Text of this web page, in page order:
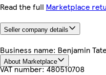
Read the full Marketplace
Seller company details
Business name: Benjamin
VAT number:480510708
About Marketplace